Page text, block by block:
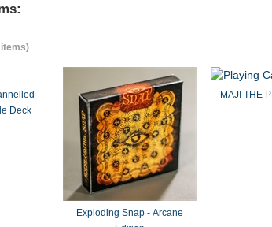
items)
Deck
Exploding Snap - Arcane
MAJI THE